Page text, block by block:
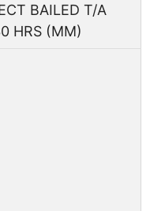
BAILED T/A
HRS (MM)